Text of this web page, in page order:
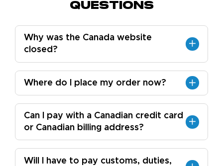
Questions
Why was the Canada website
closed?
Where do I place my order now?
Can I pay with a Canadian credit card
or Canadian billing address?
Will I have to pay customs, duties,